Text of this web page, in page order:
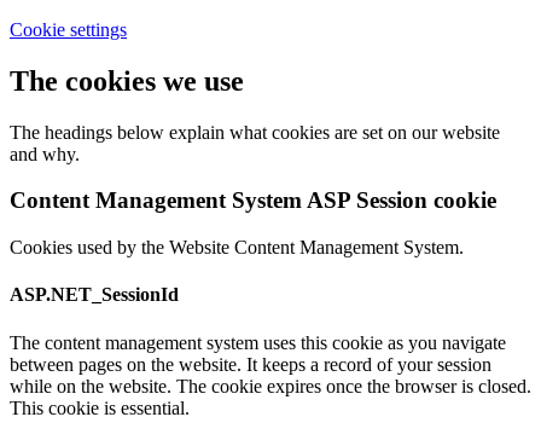
Cookie settings
The cookies we use
The headings below explain what cookies are set on our website
and why.
Content Management System ASP Session cookie
Cookies used by the Website Content Management System.
ASP.NET_SessionId
The content management system uses this cookie as you navigate
between pages on the website. It keeps a record of your session
while on the website. The cookie expires once the browser is closed.
This cookie is essential.